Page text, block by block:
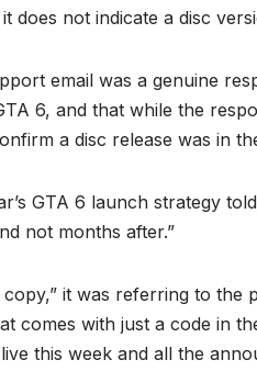
does not indicate a disc
email was a genuine
6, and that while the
a disc release was in
GTA 6 launch strategy
not months after.”
it was referring to the
comes with just a code in
this week and all the